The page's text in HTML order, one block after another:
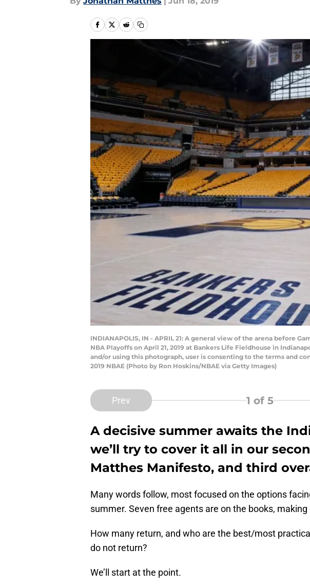
INDIANAPOLIS, IN - APRIL 21: A general view of the arena before
NBA Playoffs on April 21, 2019 at Bankers Life Fieldhouse in
and/or using this photograph, user is consenting to the terms and
2019 NBAE (Photo by Ron Hoskins/NBAE via Getty Images)
Prev 1 of 5
A decisive summer awaits the
we’ll try to cover it all in our
Matthes Manifesto, and third
Many words follow, most focused on the options
summer. Seven free agents are on the books,
How many return, and who are the best/most
do not return?
We’ll start at the point.